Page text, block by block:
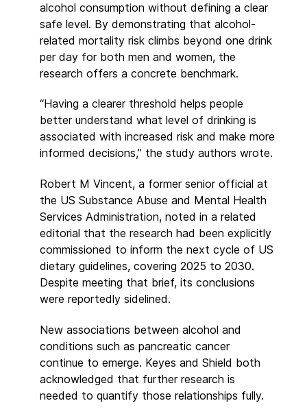
alcohol consumption without defining a clear
safe level. By demonstrating that alcohol-
related mortality risk climbs beyond one drink
per day for both men and women, the
research offers a concrete benchmark.
“Having a clearer threshold helps people
better understand what level of drinking is
associated with increased risk and make more
informed decisions,” the study authors wrote.
Robert M Vincent, a former senior official at
the US Substance Abuse and Mental Health
Services Administration, noted in a related
editorial that the research had been explicitly
commissioned to inform the next cycle of US
dietary guidelines, covering 2025 to 2030.
Despite meeting that brief, its conclusions
were reportedly sidelined.
New associations between alcohol and
conditions such as pancreatic cancer
continue to emerge. Keyes and Shield both
acknowledged that further research is
needed to quantify those relationships fully.